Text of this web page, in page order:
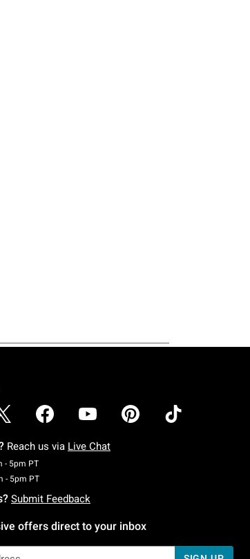
Reach us via Live Chat
- 5pm PTMonday To Friday: 7 AM To 5 PM Pacific Time
- 5pm PTSaturday To Sunday: 7 AM To 5 PM Pacific Time
Submit Feedback
offers direct to your inbox